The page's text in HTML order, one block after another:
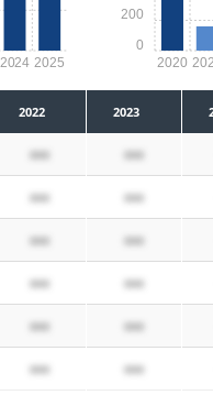
2024 2025 2020
0
200
2022 2023
xxx xxx
xxx xxx
xxx xxx
xxx xxx
xxx xxx
xxx xxx